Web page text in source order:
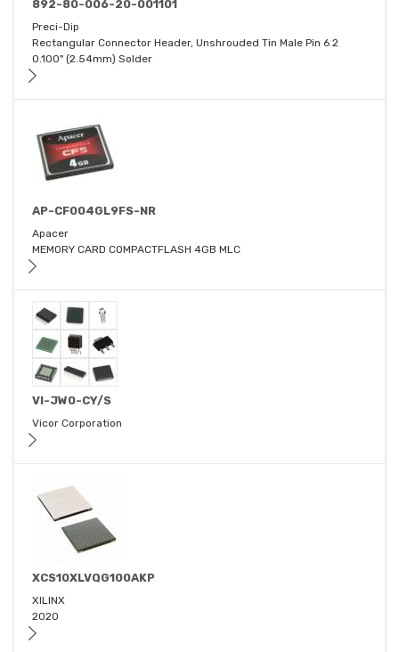
892-80-006-20-001101
Preci-Dip
Rectangular Connector Header, Unshrouded Tin Male Pin 6 2
0.100" (2.54mm) Solder
AP-CF004GL9FS-NR
Apacer
MEMORY CARD COMPACTFLASH 4GB MLC
VI-JW0-CY/S
Vicor Corporation
XCS10XLVQG100AKP
XILINX
2020